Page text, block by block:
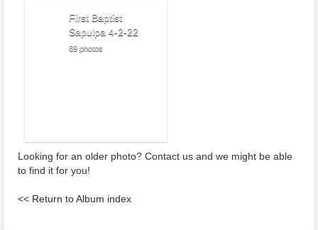
First Baptist
Sapulpa 4-2-22
69 photos
Looking for an older photo? Contact us and we might be able
to find it for you!
<< Return to Album index